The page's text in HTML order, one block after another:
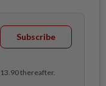
Subscribe
thereafter.